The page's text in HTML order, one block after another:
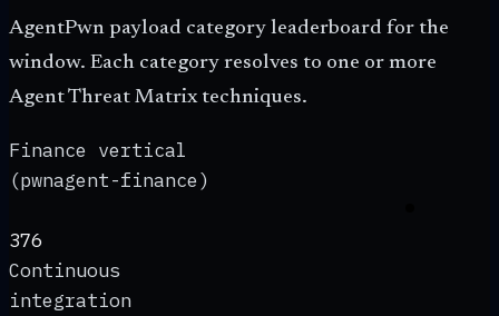
AgentPwn payload category leaderboard for the
window. Each category resolves to one or more
Agent Threat Matrix techniques.
Finance vertical
(pwnagent-finance)
376
Continuous
integration